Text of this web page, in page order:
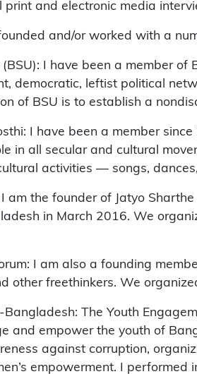
print and electronic media
and/or worked with a
I have been a member
democratic, leftist political
of BSU is to establish a
I have been a member
in all secular and cultural
activities — songs,
am the founder of Jatyo
in March 2016. We
I am also a founding
other freethinkers. We
The Youth
and empower the youth of
against corruption,
empowerment. I